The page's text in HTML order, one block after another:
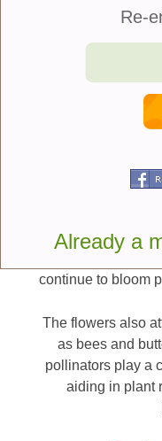
their extended
flowering plants
time.
This means you
and beauty
Senetti
and those new to
and occasional
continue to bloom
The flowers also
as bees and
pollinators play a
aiding in plant
Re-
Already a